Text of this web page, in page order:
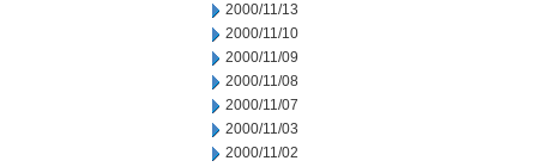
2000/11/13
2000/11/10
2000/11/09
2000/11/08
2000/11/07
2000/11/03
2000/11/02